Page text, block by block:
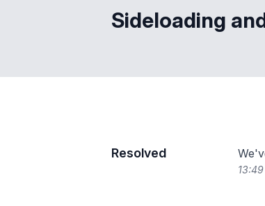
Sideloading
Resolved